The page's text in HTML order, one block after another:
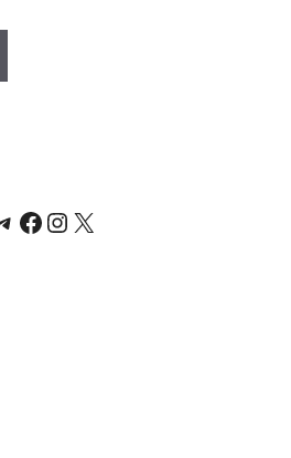
Facebook
Instagram
X